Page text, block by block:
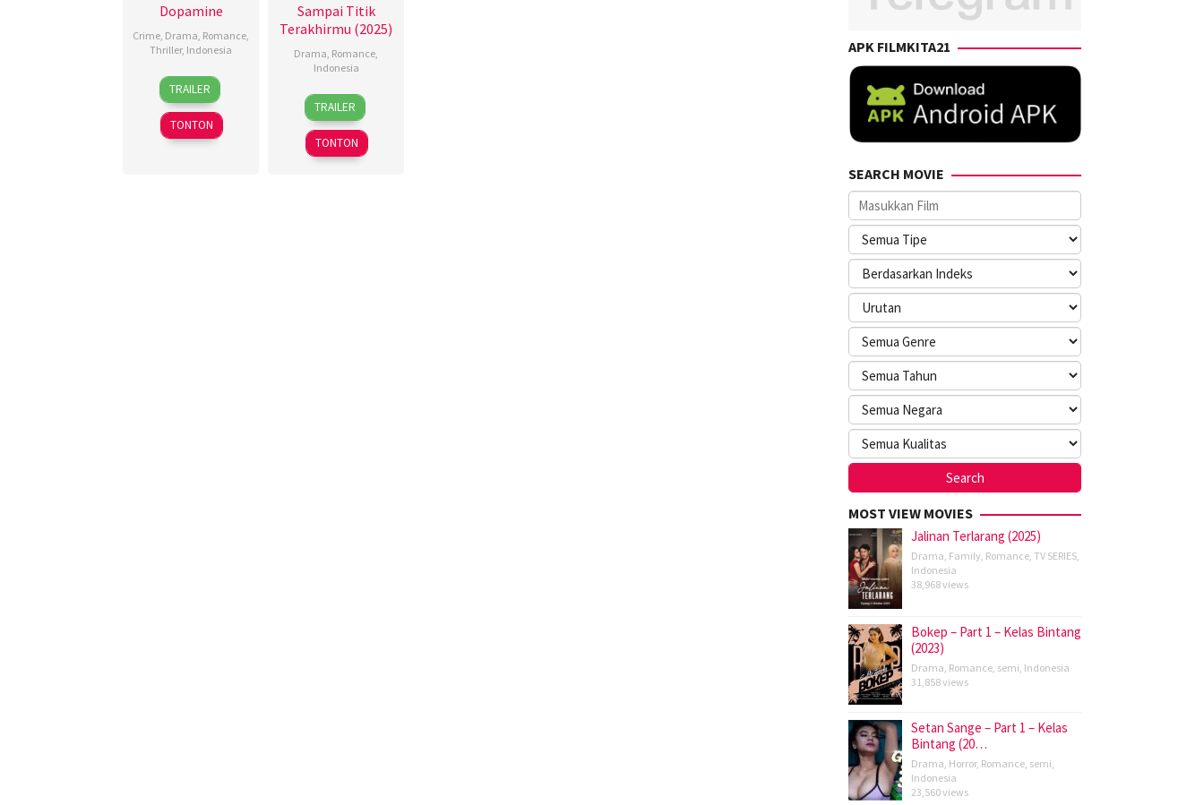
Dopamine
Crime Drama Romance
Thriller, Indonesia
13
Nov
2025
Fahrizal
Miracle
Risaldi
Poni
TRAILER
TONTON
Sampai Titik
Terakhirmu (2025)
Drama Romance
Indonesia
13
Nov
2025
Dinna
Jasanti
Miracle
Risaldi
TRAILER
TONTON
APK FILMKITA21
SEARCH MOVIE
MOST VIEW MOVIES
Jalinan Terlarang (2025)
Drama, Family, Romance, TV SERIES,
Indonesia
38,968 views
Bokep – Part 1 – Kelas Bintang
(2023)
Drama, Romance, semi, Indonesia
31,858 views
Setan Sange – Part 1 – Kelas
Bintang (20…
Drama, Horror, Romance, semi,
Indonesia
23,560 views